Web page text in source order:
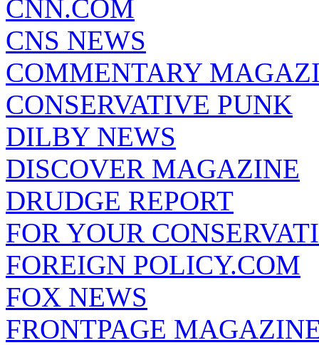
CNN.COM
CNS NEWS
COMMENTARY
CONSERVATIVE PUNK
DILBY NEWS
DISCOVER MAGAZINE
DRUDGE REPORT
FOR YOUR
FOREIGN POLICY.COM
FOX NEWS
FRONTPAGE